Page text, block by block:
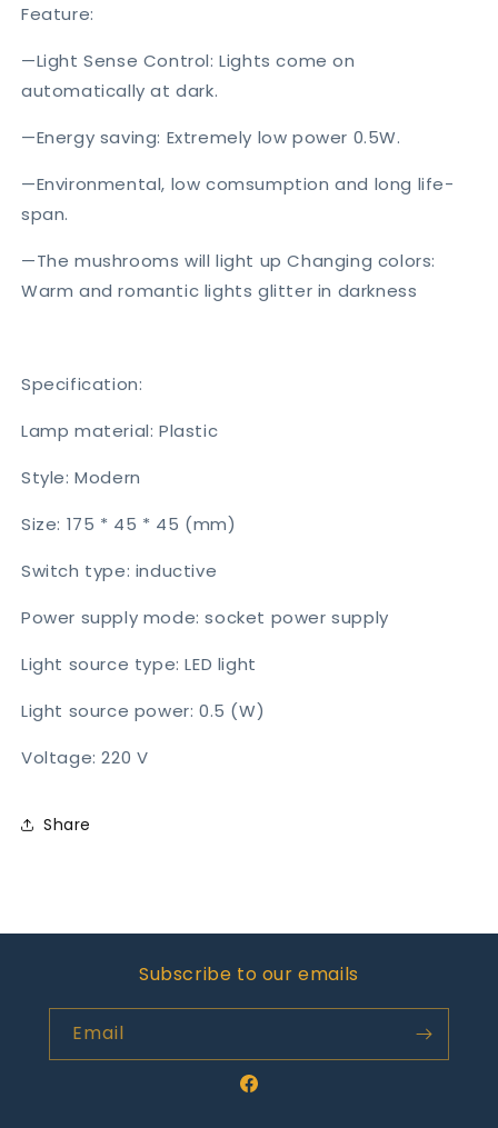
Feature:
—Light Sense Control: Lights come on
automatically at dark.
—Energy saving: Extremely low power 0.5W.
—Environmental, low comsumption and long life-
span.
—The mushrooms will light up Changing colors:
Warm and romantic lights glitter in darkness
Specification:
Lamp material: Plastic
Style: Modern
Size: 175 * 45 * 45 (mm)
Switch type: inductive
Power supply mode: socket power supply
Light source type: LED light
Light source power: 0.5 (W)
Voltage: 220 V
Share
Subscribe to our emails
Email
Facebook